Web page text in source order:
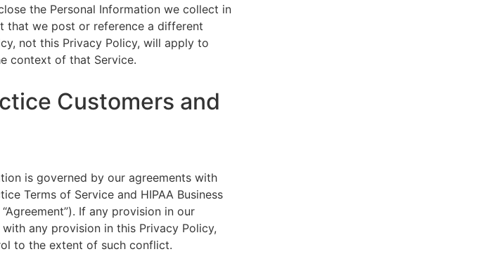
the Personal Information we collect in
that we post or reference a different
not this Privacy Policy, will apply to
context of that Service.
Customers and
is governed by our agreements with
Terms of Service and HIPAA Business
If any provision in our
any provision in this Privacy Policy,
to the extent of such conflict.